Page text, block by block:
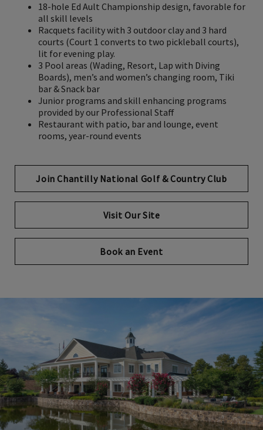
18-hole Ed Ault Championship design, favorable for
all skill levels
Racquets facility with 3 outdoor clay and 3 hard
courts (Court 1 converts to two pickleball courts),
lit for evening play.
3 Pool areas (Wading, Resort, Lap with Diving
Boards), men’s and women’s changing room, Tiki
bar & Snack bar
Junior programs and skill enhancing programs
provided by our Professional Staff
Restaurant with patio, bar and lounge, event
rooms, year-round events
Join Chantilly National Golf & Country Club
Visit Our Site
Book an Event